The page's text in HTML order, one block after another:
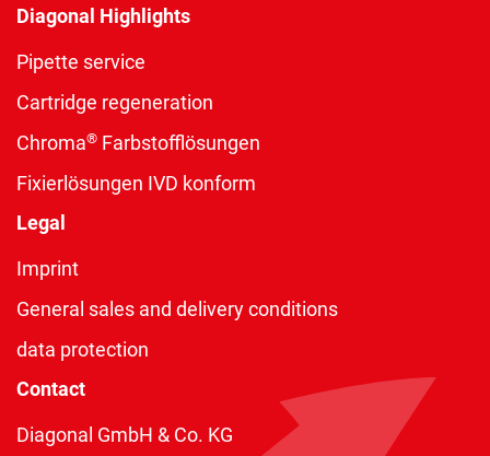
Diagonal Highlights
Pipette service
Cartridge regeneration
Chroma® Farbstofflösungen
Fixierlösungen IVD konform
Legal
Imprint
General sales and delivery conditions
data protection
Contact
Diagonal GmbH & Co. KG